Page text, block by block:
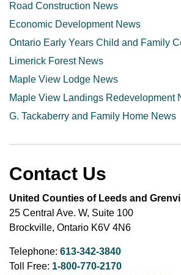
Road Construction News
Economic Development News
Ontario Early Years Child and Family
Limerick Forest News
Maple View Lodge News
Maple View Landings Redevelopment
G. Tackaberry and Family Home News
Contact Us
United Counties of Leeds and
25 Central Ave. W, Suite 100
Brockville, Ontario K6V 4N6
Telephone: 613-342-3840
Toll Free: 1-800-770-2170